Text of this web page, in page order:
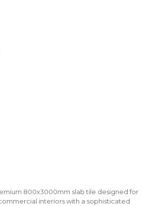
800x3000mm slab tile designed for
interiors with a sophisticated